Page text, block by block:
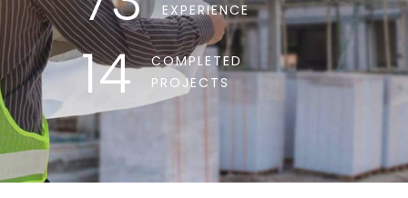
EXPERIENCE
14
COMPLETED
PROJECTS